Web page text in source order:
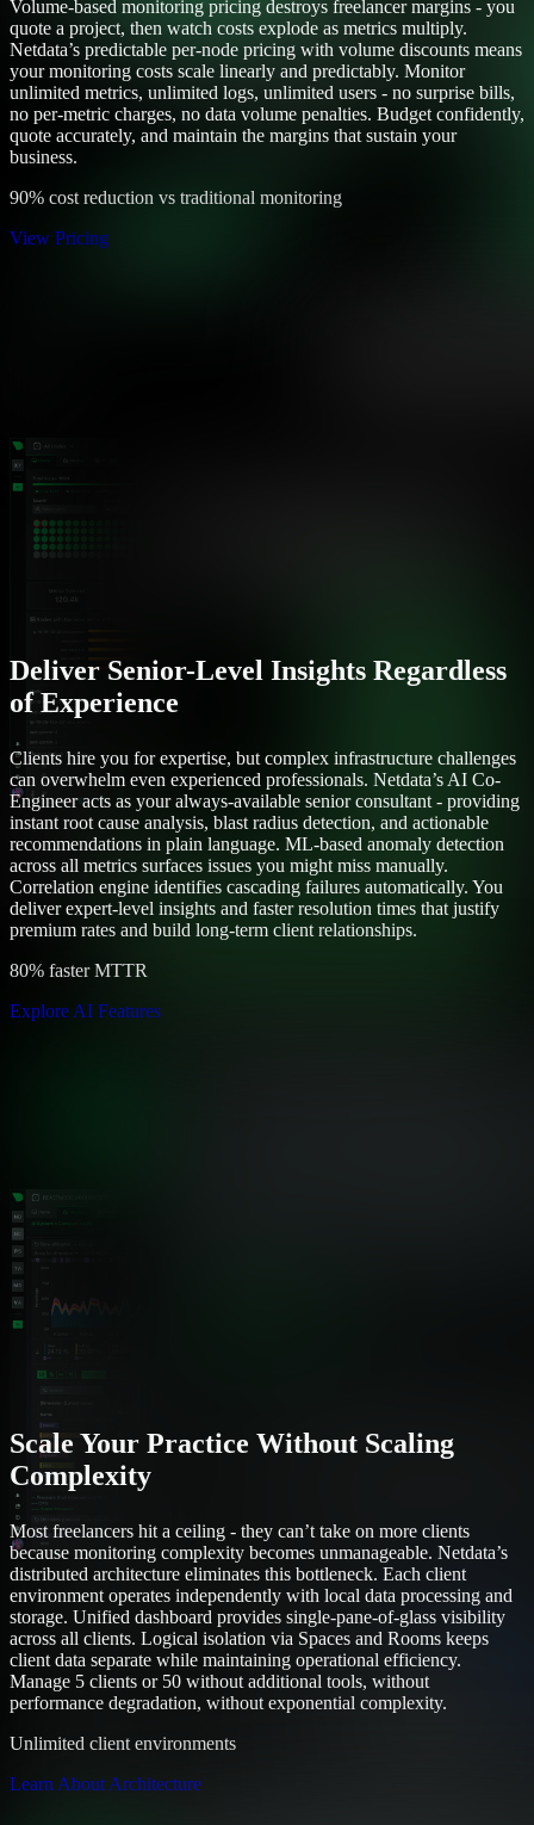
Volume-based monitoring pricing destroys freelancer margins - you
quote a project, then watch costs explode as metrics multiply.
Netdata’s predictable per-node pricing with volume discounts means
your monitoring costs scale linearly and predictably. Monitor
unlimited metrics, unlimited logs, unlimited users - no surprise bills,
no per-metric charges, no data volume penalties. Budget confidently,
quote accurately, and maintain the margins that sustain your
business.
90% cost reduction vs traditional monitoring
View Pricing
Deliver Senior-Level Insights Regardless
of Experience
Clients hire you for expertise, but complex infrastructure challenges
can overwhelm even experienced professionals. Netdata’s AI Co-
Engineer acts as your always-available senior consultant - providing
instant root cause analysis, blast radius detection, and actionable
recommendations in plain language. ML-based anomaly detection
across all metrics surfaces issues you might miss manually.
Correlation engine identifies cascading failures automatically. You
deliver expert-level insights and faster resolution times that justify
premium rates and build long-term client relationships.
80% faster MTTR
Explore AI Features
Scale Your Practice Without Scaling
Complexity
Most freelancers hit a ceiling - they can’t take on more clients
because monitoring complexity becomes unmanageable. Netdata’s
distributed architecture eliminates this bottleneck. Each client
environment operates independently with local data processing and
storage. Unified dashboard provides single-pane-of-glass visibility
across all clients. Logical isolation via Spaces and Rooms keeps
client data separate while maintaining operational efficiency.
Manage 5 clients or 50 without additional tools, without
performance degradation, without exponential complexity.
Unlimited client environments
Learn About Architecture